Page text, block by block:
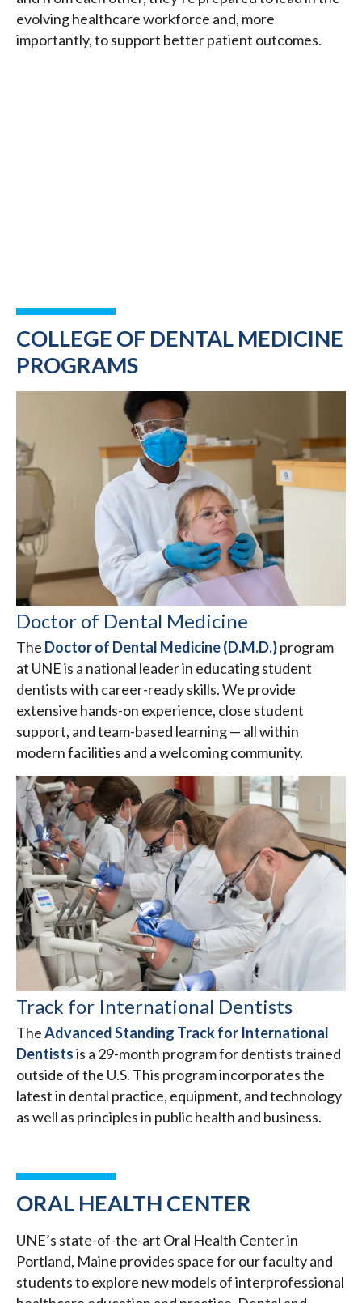
evolving healthcare workforce and, more
importantly, to support better patient outcomes.
COLLEGE OF DENTAL MEDICINE
PROGRAMS
Doctor of Dental Medicine
The Doctor of Dental Medicine (D.M.D.)program
at UNE is a national leader in educating student
dentists with career-ready skills. We provide
extensive hands-on experience, close student
support, and team-based learning — all within
modern facilities and a welcoming community.
Track for International Dentists
TheAdvanced Standing Track for International
Dentistsis a 29-month program for dentists trained
outside of the U.S. This program incorporates the
latest in dental practice, equipment, and technology
as well as principles in public health and business.
ORAL HEALTH CENTER
UNE’s state-of-the-art Oral Health Center in
Portland, Maine provides space for our faculty and
students to explore new models of interprofessional